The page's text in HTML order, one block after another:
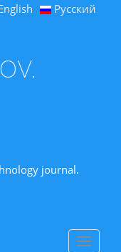
Русский
journal.
Toggle